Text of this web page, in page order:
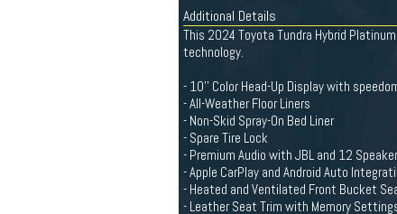
Additional Details
This 2024 Toyota Tundra Hybrid
technology.
- 10'' Color Head-Up Display with
- All-Weather Floor Liners
- Non-Skid Spray-On Bed Liner
- Spare Tire Lock
- Premium Audio with JBL and 12
- Apple CarPlay and Android Auto
- Heated and Ventilated Front Bucket
- Leather Seat Trim with Memory